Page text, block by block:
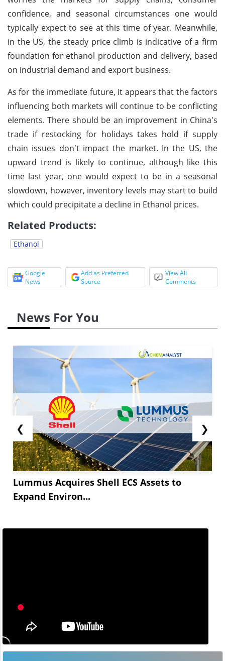
confidence, and seasonal circumstances one would
typically expect to see at this time of year. Meanwhile,
in the US, the steady price climb is indicative of a firm
foundation for ethanol production and delivery, based
on industrial demand and export business.
As for the immediate future, it appears that the factors
influencing both markets will continue to be conflicting
elements. There should be an improvement in China's
trade if restocking for holidays takes hold if supply
chain issues don't impact the market. In the US, the
upward trend is likely to continue, although like this
time last year, one would expect to be in a seasonal
slowdown, however, inventory levels may start to build
which could precipitate a decline in Ethanol prices.
Related Products:
Ethanol
Google
News
Add as Preferred
Source
View All
Comments
News For You
❮
Lummus Acquires Shell ECS Assets to
Expand Environ...
❯